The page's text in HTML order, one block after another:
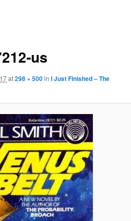
us
at298 × 500inI Just Finished – The